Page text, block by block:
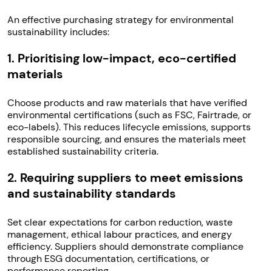
An effective purchasing strategy for environmental
sustainability includes:
1. Prioritising low-impact, eco-certified
materials
Choose products and raw materials that have verified
environmental certifications (such as FSC, Fairtrade, or
eco-labels). This reduces lifecycle emissions, supports
responsible sourcing, and ensures the materials meet
established sustainability criteria.
2. Requiring suppliers to meet emissions
and sustainability standards
Set clear expectations for carbon reduction, waste
management, ethical labour practices, and energy
efficiency. Suppliers should demonstrate compliance
through ESG documentation, certifications, or